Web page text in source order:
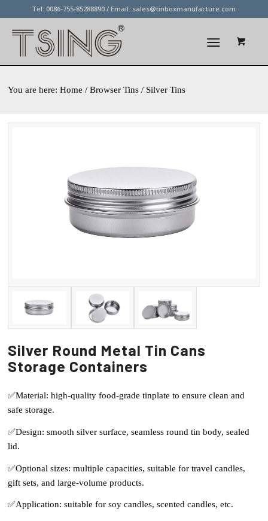
Tel: 0086-755-85288890 / Email: sales@tinboxmanufacture.com
You are here:Home / Browser Tins / Silver Tins
Silver Round Metal Tin Cans
Storage Containers
✅Material: high-quality food-grade tinplate to ensure clean and
safe storage.
✅Design: smooth silver surface, seamless round tin body, sealed
lid.
✅Optional sizes: multiple capacities, suitable for travel candles,
gift sets, and large-volume products.
✅Application: suitable for soy candles, scented candles, etc.